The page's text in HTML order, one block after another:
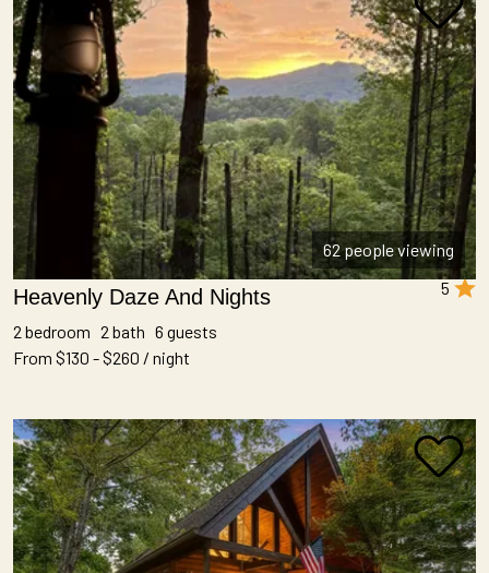
62 people viewing
5
Heavenly Daze And Nights
2 bedroom 2 bath 6 guests
From $130 - $260 / night